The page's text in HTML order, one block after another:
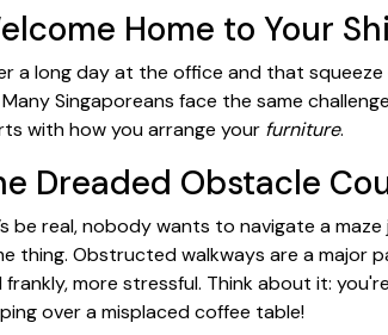
Home to Your
a long day at the office and that squeeze
Many Singaporeans face the same
with how you arrange your furniture.
Dreaded Obstacle
be real, nobody wants to navigate a
thing. Obstructed walkways are a major
frankly, more stressful. Think about it:
over a misplaced coffee table!